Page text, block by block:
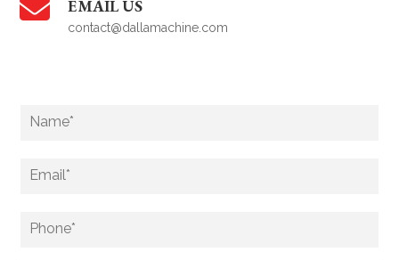
EMAIL US
contact@dallamachine.com